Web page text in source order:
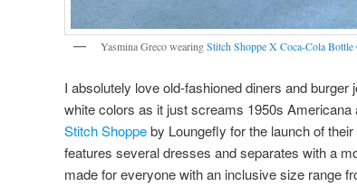
Yasmina Greco wearingStitch Shoppe X Coca-Cola
I absolutely love old-fashioned diners and
white colors as it just screams 1950s
Stitch Shoppeby Loungefly for the launch of
features several dresses and separates with a
made for everyone with an inclusive size range